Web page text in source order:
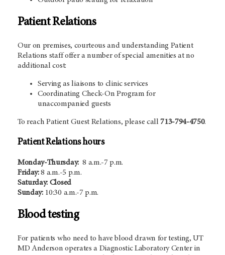
Patient Relations
Our on premises, courteous and understanding Patient
Relations staff offer a number of special amenities at no
additional cost:
Serving as liaisons to clinic services
Coordinating Check-On Program for
unaccompanied guests
To reach Patient Guest Relations, please call713-794-4750.
Patient Relations hours
Monday-Thursday:8 a.m.-7 p.m.
Friday:8 a.m.-5 p.m.
Saturday: Closed
Sunday:10:30 a.m.-7 p.m.
Blood testing
For patients who need to have blood drawn for testing, UT
MD Anderson operates a Diagnostic Laboratory Center in